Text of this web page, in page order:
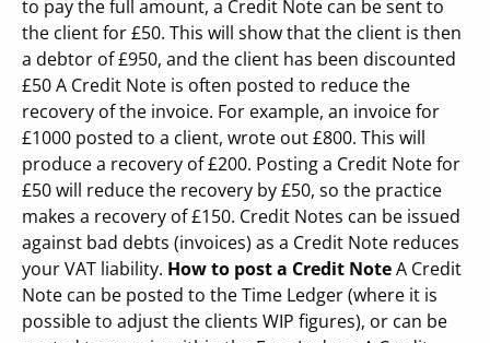
to pay the full amount, a Credit Note can be sent to
the client for £50. This will show that the client is then
a debtor of £950, and the client has been discounted
£50 A Credit Note is often posted to reduce the
recovery of the invoice. For example, an invoice for
£1000 posted to a client, wrote out £800. This will
produce a recovery of £200. Posting a Credit Note for
£50 will reduce the recovery by £50, so the practice
makes a recovery of £150. Credit Notes can be issued
against bad debts (invoices) as a Credit Note reduces
your VAT liability. How to post a Credit NoteA Credit
Note can be posted to the Time Ledger (where it is
possible to adjust the clients WIP figures), or can be